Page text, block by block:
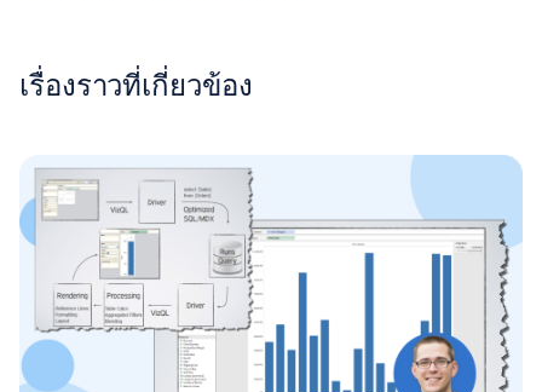
เรื่องราวที่เกี่ยวข้อง